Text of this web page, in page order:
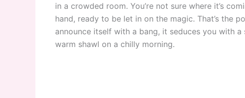
in a crowded room. You’re not sure where it’s
hand, ready to be let in on the magic. That’s the
announce itself with a bang, it seduces you with
warm shawl on a chilly morning.